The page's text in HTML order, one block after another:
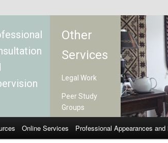
Other
Services
Legal Work
Peer Study
Groups
Online Services Professional Appearances